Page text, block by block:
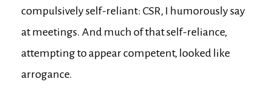
compulsively self-reliant: CSR, I humorously say
at meetings. And much of that self-reliance,
attempting to appear competent, looked like
arrogance.